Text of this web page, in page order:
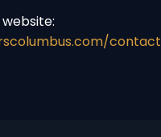
contact